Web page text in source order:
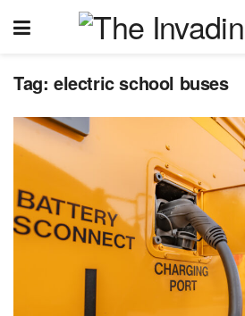
Tag: electric school buses